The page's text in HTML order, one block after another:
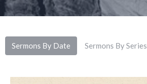
Sermons By Date Sermons By Series